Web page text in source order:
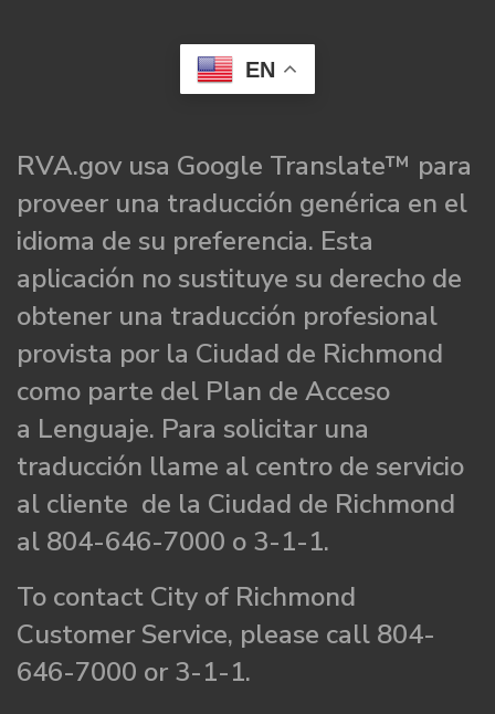
EN
RVA.gov usa Google Translate™ para
proveer una traducción genérica en el
idioma de su preferencia. Esta
aplicación no sustituye su derecho de
obtener una traducción profesional
provista por la Ciudad de Richmond
como parte del Plan de Acceso
a Lenguaje. Para solicitar una
traducción llame al centro de servicio
al cliente de la Ciudad de Richmond
al 804-646-7000 o 3-1-1.
To contact City of Richmond
Customer Service, please call 804-
646-7000 or 3-1-1.